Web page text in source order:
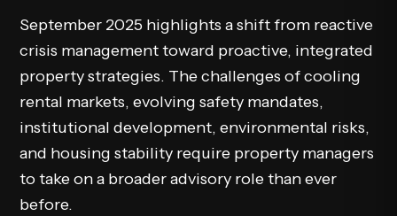
September 2025 highlights a shift from reactive
crisis management toward proactive, integrated
property strategies. The challenges of cooling
rental markets, evolving safety mandates,
institutional development, environmental risks,
and housing stability require property managers
to take on a broader advisory role than ever
before.